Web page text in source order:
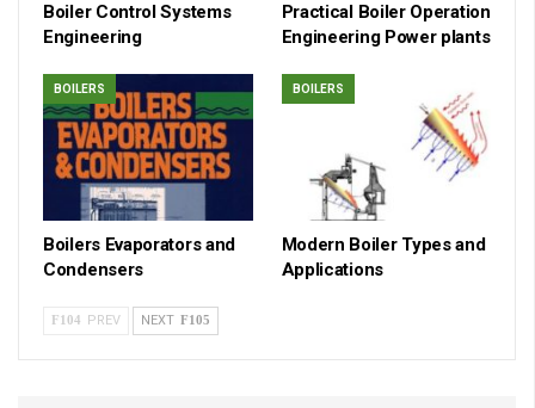
Boiler Control Systems
Engineering
Practical Boiler Operation
Engineering Power plants
BOILERS
Boilers Evaporators and
Condensers
BOILERS
Modern Boiler Types and
Applications
PREV NEXT